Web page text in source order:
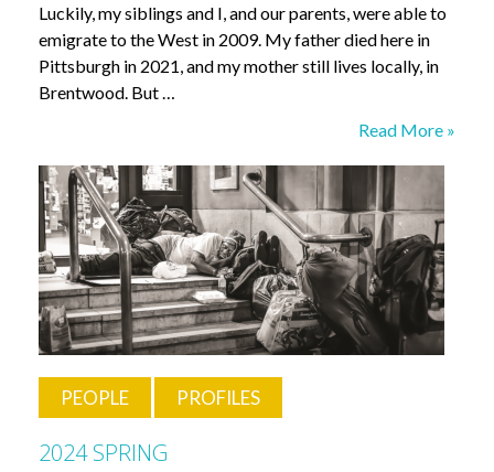
Luckily, my siblings and I, and our parents, were able to
emigrate to the West in 2009. My father died here in
Pittsburgh in 2021, and my mother still lives locally, in
Brentwood. But …
What
Know?
Khara
Timsina
Read More »
PEOPLE PROFILES
2024 SPRING